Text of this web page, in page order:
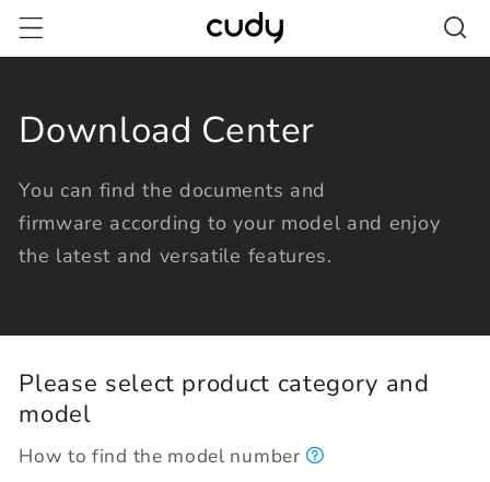
Skip to
content
Download Center
You can find the documents and
firmware according to your model and enjoy
the latest and versatile features.
Please select product category and
model
How to find the model number